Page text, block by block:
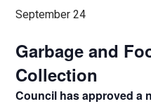
September 24
Garbage and
Collection
Council has approved a